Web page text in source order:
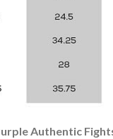
Authentic